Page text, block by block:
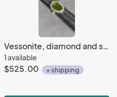
Vessonite, diamond and sterling ring
1 available
$525.00 + shipping